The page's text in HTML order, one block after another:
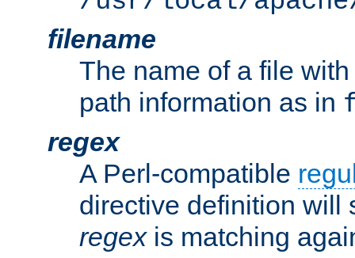
filename
The name of a file
path information as in
regex
A Perl-compatible
directive definition will
regexis matching